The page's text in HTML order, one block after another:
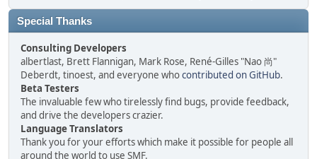
Special Thanks
Consulting Developers
albertlast, Brett Flannigan, Mark Rose, René-Gilles "Nao 尚"
Deberdt, tinoest, and everyone whocontributed on GitHub.
Beta Testers
The invaluable few who tirelessly find bugs, provide feedback,
and drive the developers crazier.
Language Translators
Thank you for your efforts which make it possible for people all
around the world to use SMF.